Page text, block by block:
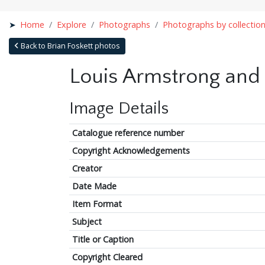
Home Explore Photographs Photographs by
Back to Brian Foskett photos
Louis Armstrong and
Image Details
Catalogue reference number
Copyright Acknowledgements
Creator
Date Made
Item Format
Subject
Title or Caption
Copyright Cleared